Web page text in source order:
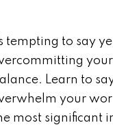
tempting to say
Learn to
your
most significant